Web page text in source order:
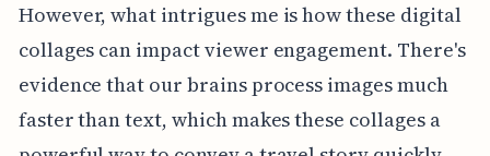
However, what intrigues me is how these digital
collages can impact viewer engagement. There's
evidence that our brains process images much
faster than text, which makes these collages a